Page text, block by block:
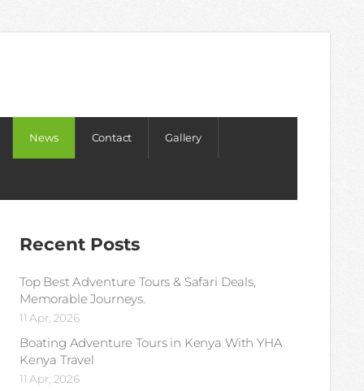
News Contact Gallery
Recent Posts
Top Best Adventure Tours & Safari Deals,
Memorable Journeys.
11 Apr, 2026
Boating Adventure Tours in Kenya With YHA
Kenya Travel
11 Apr, 2026